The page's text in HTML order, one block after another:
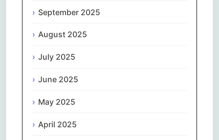
September 2025
August 2025
July 2025
June 2025
May 2025
April 2025